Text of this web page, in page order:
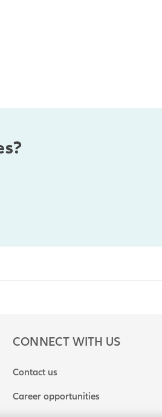
CONNECT WITH US
Contact us
Career opportunities